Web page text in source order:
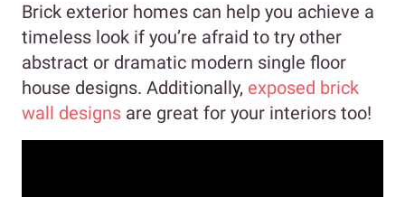
Brick exterior homes can help you achieve a
timeless look if you’re afraid to try other
abstract or dramatic modern single floor
house designs. Additionally, exposed brick
wall designs are great for your interiors too!